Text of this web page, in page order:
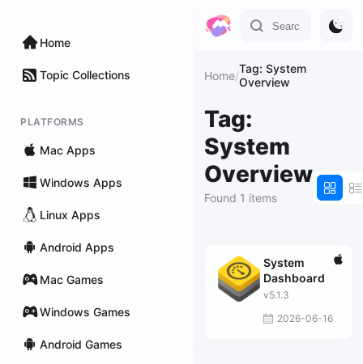
Home
Topic Collections
PLATFORMS
Mac Apps
Windows Apps
Linux Apps
Android Apps
Mac Games
Windows Games
Android Games
Home/Tag: System
Overview
Tag:
System
Overview
Found 1 items
System
Dashboard
v5.1.3
2026-06-16